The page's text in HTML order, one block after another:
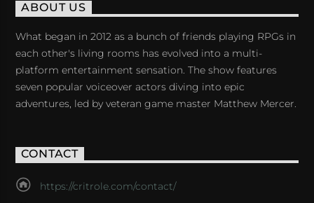
ABOUT US
What began in 2012 as a bunch of friends playing RPGs in
each other's living rooms has evolved into a multi-
platform entertainment sensation. The show features
seven popular voiceover actors diving into epic
adventures, led by veteran game master Matthew Mercer.
CONTACT
https://critrole.com/contact/